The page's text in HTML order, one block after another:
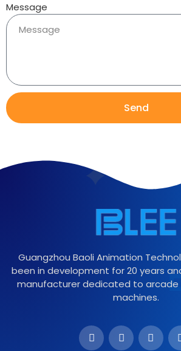
Message
Send
Guangzhou Baoli Animation
been in development for 20 years
manufacturer dedicated to arcade
machines.